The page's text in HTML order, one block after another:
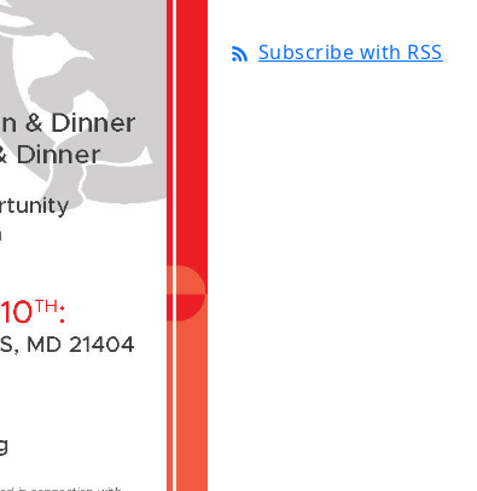
Subscribe with RSS